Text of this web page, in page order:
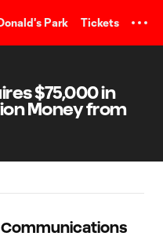
Park Tickets
$75,000 in
Money from
Communications